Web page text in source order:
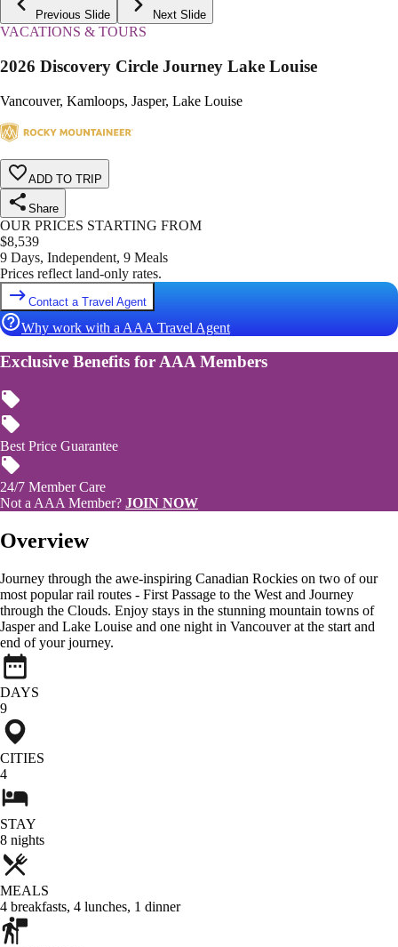
Previous Slide Next Slide
VACATIONS & TOURS
2026 Discovery Circle Journey Lake Louise
Vancouver, Kamloops, Jasper, Lake Louise
ADD TO TRIP
Share
OUR PRICES STARTING FROM
$8,539
9 Days, Independent, 9 Meals
Prices reflect land-only rates.
Contact a Travel Agent
Why work with a AAA Travel Agent
Exclusive Benefits for AAA Members
Best Price Guarantee
24/7 Member Care
Not a AAA Member? JOIN NOW
Overview
Journey through the awe-inspiring Canadian Rockies on two of our
most popular rail routes - First Passage to the West and Journey
through the Clouds. Enjoy stays in the stunning mountain towns of
Jasper and Lake Louise and one night in Vancouver at the start and
end of your journey.
DAYS
9
CITIES
4
STAY
8 nights
MEALS
4 breakfasts, 4 lunches, 1 dinner